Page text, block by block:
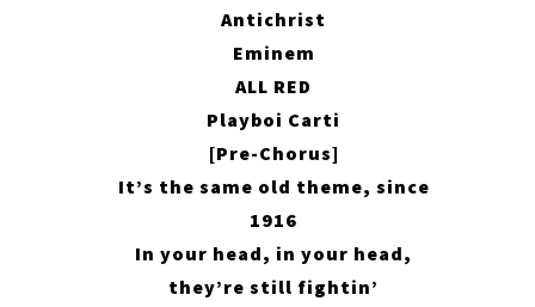
Antichrist
Eminem
ALL RED
Playboi Carti
[Pre-Chorus]
It’s the same old theme, since
1916
In your head, in your head,
they’re still fightin’